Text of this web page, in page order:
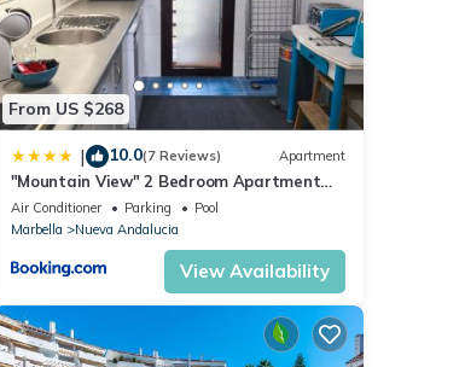
From US $268
| 10.0(7 Reviews) Apartment
"Mountain View" 2 Bedroom Apartment
with Pools Parking
Air Conditioner Parking
Pool
Marbella
Nueva Andalucia
View Availability